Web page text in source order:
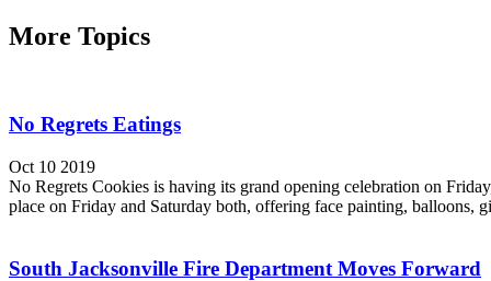
More Topics
No Regrets Eatings
Oct 10 2019
No Regrets Cookies is having its grand opening celebration on
place on Friday and Saturday both, offering face painting, balloons,
South Jacksonville Fire Department Moves Forward